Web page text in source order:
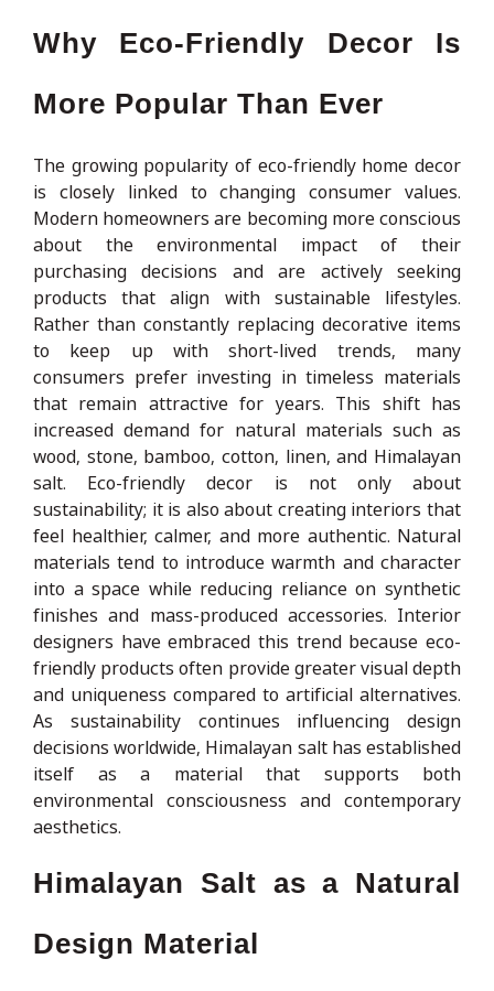
Why Eco-Friendly Decor Is
More Popular Than Ever
The growing popularity of eco-friendly home decor
is closely linked to changing consumer values.
Modern homeowners are becoming more conscious
about the environmental impact of their
purchasing decisions and are actively seeking
products that align with sustainable lifestyles.
Rather than constantly replacing decorative items
to keep up with short-lived trends, many
consumers prefer investing in timeless materials
that remain attractive for years. This shift has
increased demand for natural materials such as
wood, stone, bamboo, cotton, linen, and Himalayan
salt. Eco-friendly decor is not only about
sustainability; it is also about creating interiors that
feel healthier, calmer, and more authentic. Natural
materials tend to introduce warmth and character
into a space while reducing reliance on synthetic
finishes and mass-produced accessories. Interior
designers have embraced this trend because eco-
friendly products often provide greater visual depth
and uniqueness compared to artificial alternatives.
As sustainability continues influencing design
decisions worldwide, Himalayan salt has established
itself as a material that supports both
environmental consciousness and contemporary
aesthetics.
Himalayan Salt as a Natural
Design Material